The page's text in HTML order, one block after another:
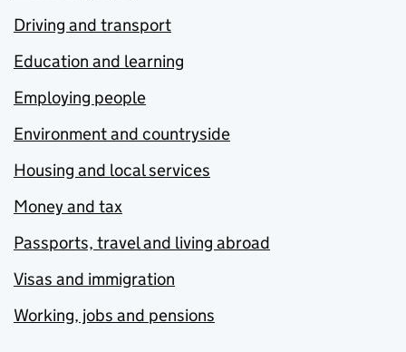
Driving and transport
Education and learning
Employing people
Environment and countryside
Housing and local services
Money and tax
Passports, travel and living abroad
Visas and immigration
Working, jobs and pensions